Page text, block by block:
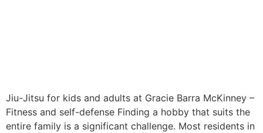
Jiu-Jitsu for kids and adults at Gracie Barra McKinney –
Fitness and self-defense Finding a hobby that suits the
entire family is a significant challenge. Most residents in